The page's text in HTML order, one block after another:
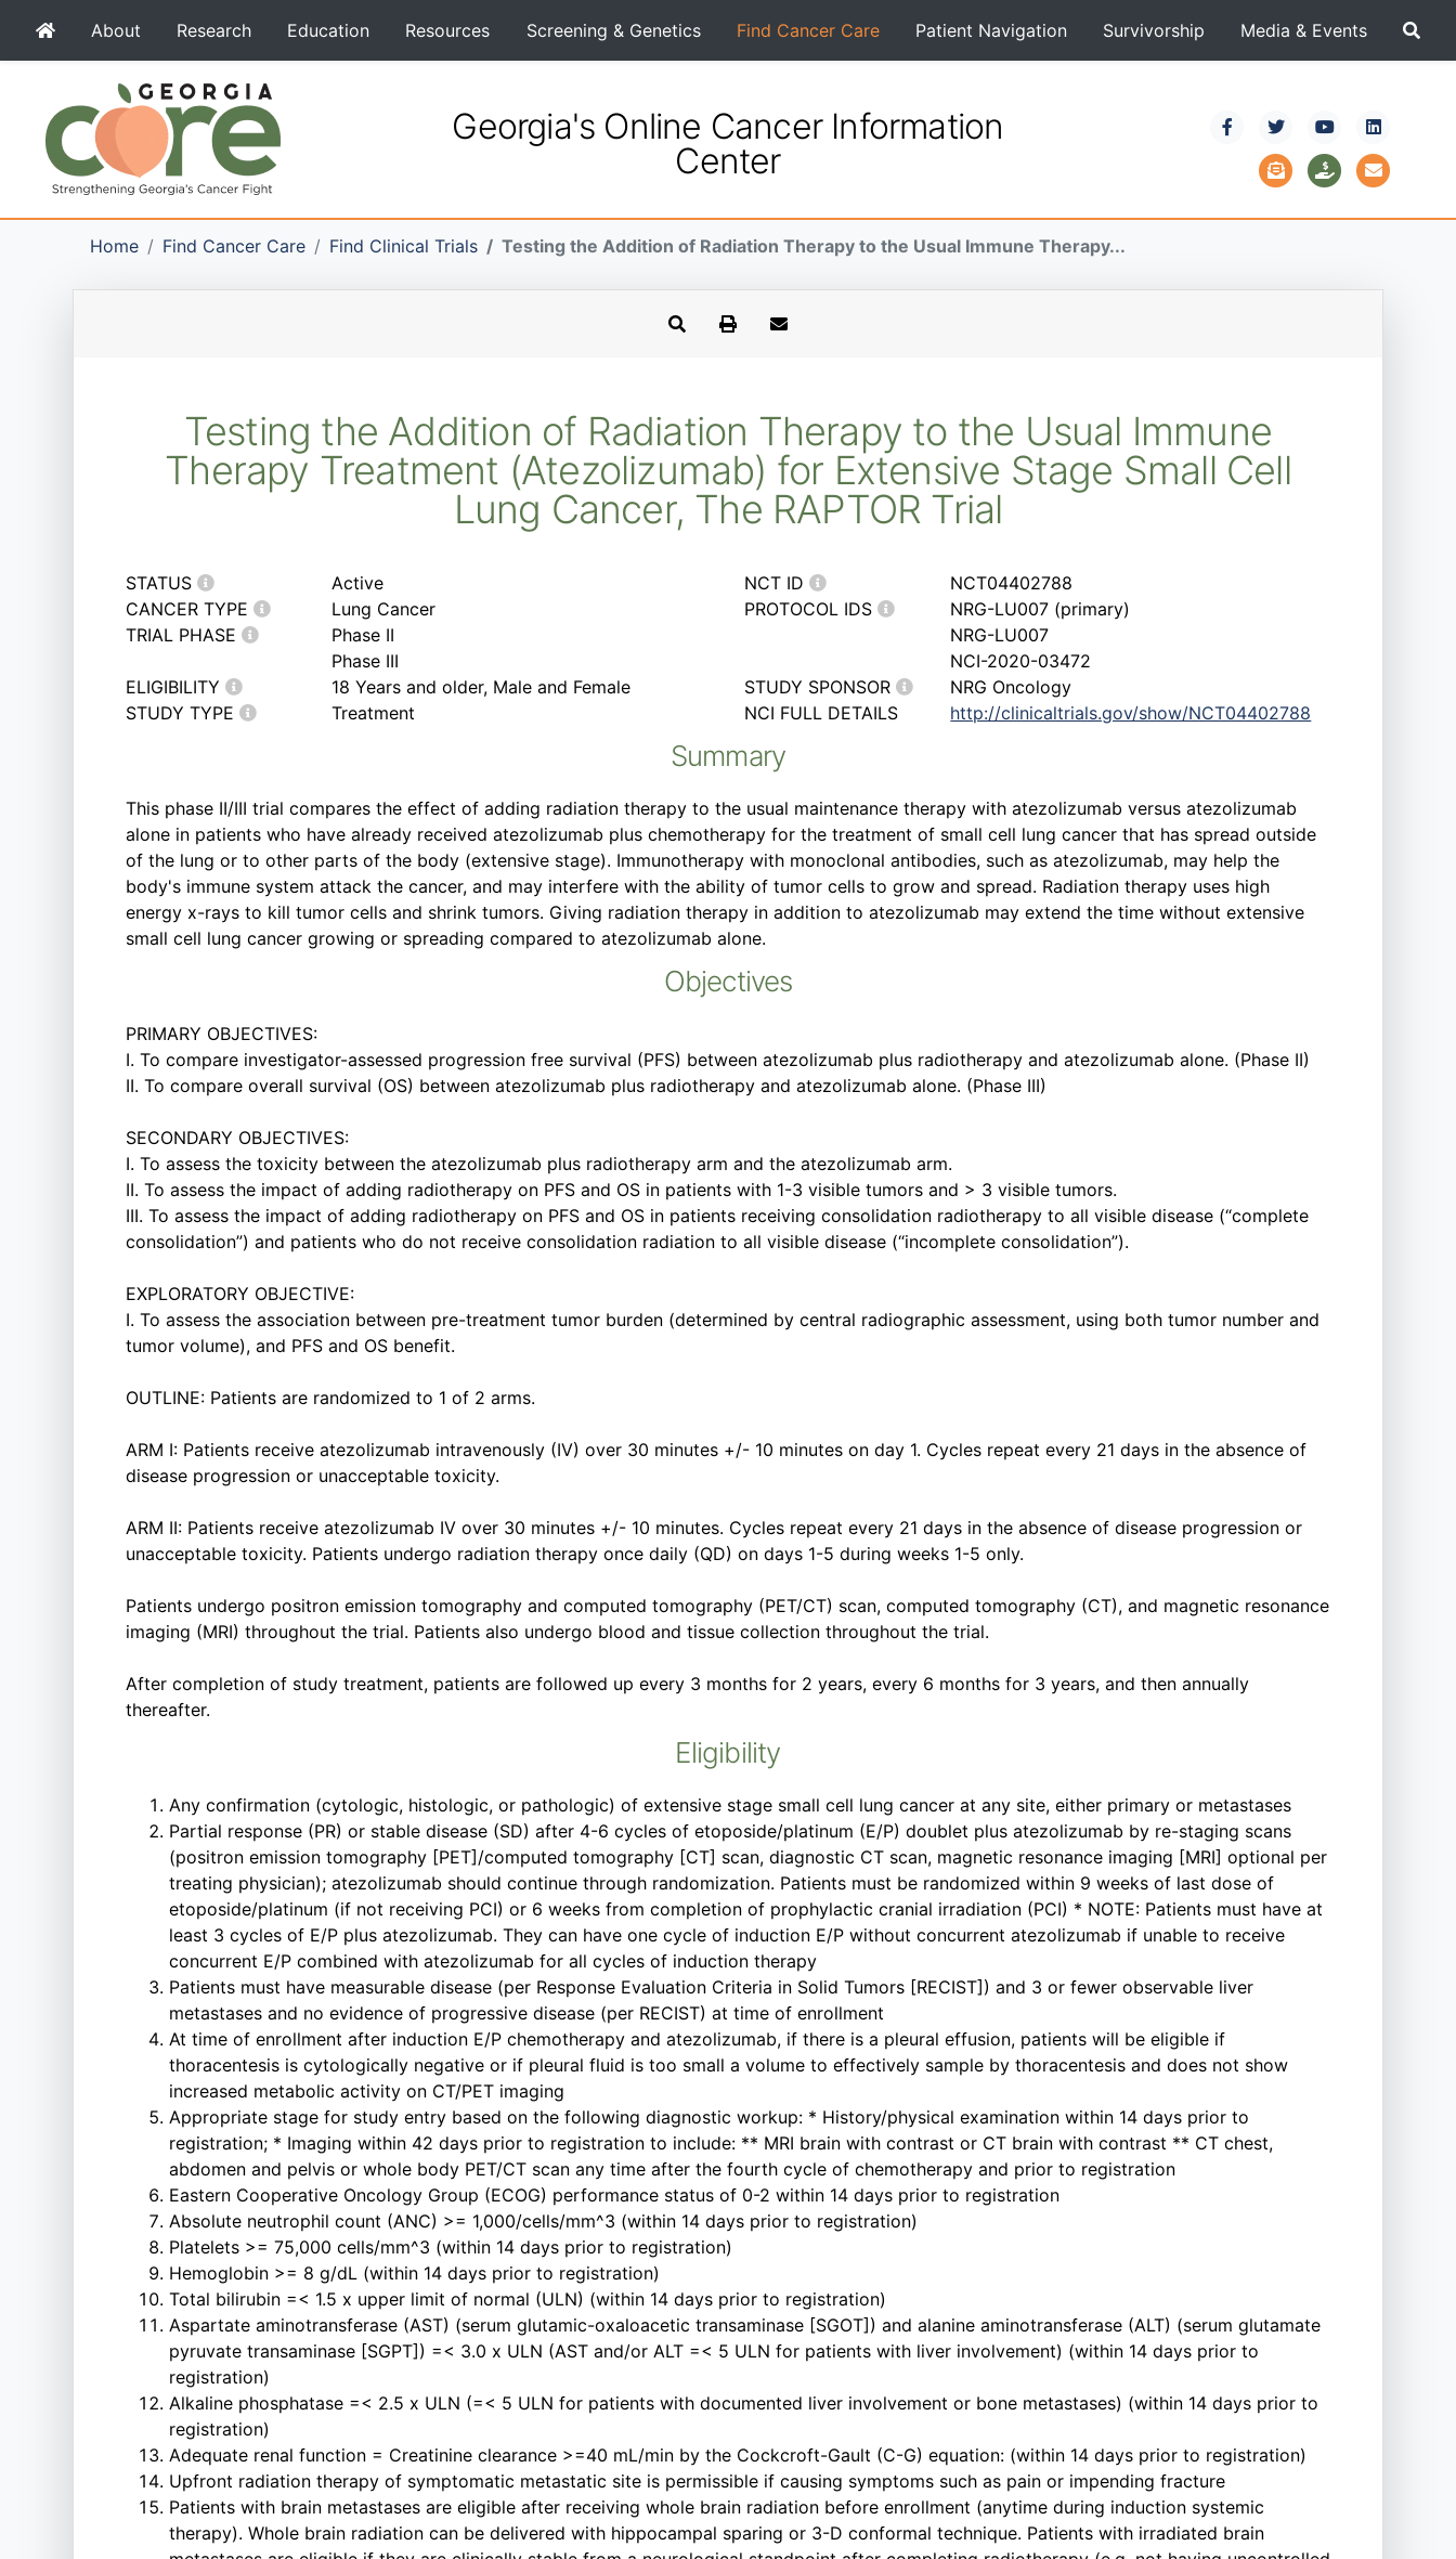
About Research Education Resources Screening & Genetics Find Cancer Care Patient Navigation Survivorship Media & Events
Georgia's Online Cancer Information
Center
Home Find Cancer Care Find Clinical Trials Testing the Addition of Radiation Therapy to the Usual Immune Therapy...
Testing the Addition of Radiation Therapy to the Usual Immune
Therapy Treatment (Atezolizumab) for Extensive Stage Small Cell
Lung Cancer, The RAPTOR Trial
STATUS
Active
CANCER TYPE
Lung Cancer
TRIAL PHASE
Phase II
Phase III
ELIGIBILITY
18 Years and older, Male and Female
STUDY TYPE
Treatment
NCT ID
NCT04402788
PROTOCOL IDS
NRG-LU007 (primary)
NRG-LU007
NCI-2020-03472
STUDY SPONSOR
NRG Oncology
NCI FULL DETAILS
http://clinicaltrials.gov/show/NCT04402788
Summary
This phase II/III trial compares the effect of adding radiation therapy to the usual maintenance therapy with atezolizumab versus atezolizumab
alone in patients who have already received atezolizumab plus chemotherapy for the treatment of small cell lung cancer that has spread outside
of the lung or to other parts of the body (extensive stage). Immunotherapy with monoclonal antibodies, such as atezolizumab, may help the
body's immune system attack the cancer, and may interfere with the ability of tumor cells to grow and spread. Radiation therapy uses high
energy x-rays to kill tumor cells and shrink tumors. Giving radiation therapy in addition to atezolizumab may extend the time without extensive
small cell lung cancer growing or spreading compared to atezolizumab alone.
Objectives
PRIMARY OBJECTIVES:
I. To compare investigator-assessed progression free survival (PFS) between atezolizumab plus radiotherapy and atezolizumab alone. (Phase II)
II. To compare overall survival (OS) between atezolizumab plus radiotherapy and atezolizumab alone. (Phase III)
SECONDARY OBJECTIVES:
I. To assess the toxicity between the atezolizumab plus radiotherapy arm and the atezolizumab arm.
II. To assess the impact of adding radiotherapy on PFS and OS in patients with 1-3 visible tumors and > 3 visible tumors.
III. To assess the impact of adding radiotherapy on PFS and OS in patients receiving consolidation radiotherapy to all visible disease (“complete
consolidation”) and patients who do not receive consolidation radiation to all visible disease (“incomplete consolidation”).
EXPLORATORY OBJECTIVE:
I. To assess the association between pre-treatment tumor burden (determined by central radiographic assessment, using both tumor number and
tumor volume), and PFS and OS benefit.
OUTLINE: Patients are randomized to 1 of 2 arms.
ARM I: Patients receive atezolizumab intravenously (IV) over 30 minutes +/- 10 minutes on day 1. Cycles repeat every 21 days in the absence of
disease progression or unacceptable toxicity.
ARM II: Patients receive atezolizumab IV over 30 minutes +/- 10 minutes. Cycles repeat every 21 days in the absence of disease progression or
unacceptable toxicity. Patients undergo radiation therapy once daily (QD) on days 1-5 during weeks 1-5 only.
Patients undergo positron emission tomography and computed tomography (PET/CT) scan, computed tomography (CT), and magnetic resonance
imaging (MRI) throughout the trial. Patients also undergo blood and tissue collection throughout the trial.
After completion of study treatment, patients are followed up every 3 months for 2 years, every 6 months for 3 years, and then annually
thereafter.
Eligibility
Any confirmation (cytologic, histologic, or pathologic) of extensive stage small cell lung cancer at any site, either primary or metastases
Partial response (PR) or stable disease (SD) after 4-6 cycles of etoposide/platinum (E/P) doublet plus atezolizumab by re-staging scans
(positron emission tomography [PET]/computed tomography [CT] scan, diagnostic CT scan, magnetic resonance imaging [MRI] optional per
treating physician); atezolizumab should continue through randomization. Patients must be randomized within 9 weeks of last dose of
etoposide/platinum (if not receiving PCI) or 6 weeks from completion of prophylactic cranial irradiation (PCI) * NOTE: Patients must have at
least 3 cycles of E/P plus atezolizumab. They can have one cycle of induction E/P without concurrent atezolizumab if unable to receive
concurrent E/P combined with atezolizumab for all cycles of induction therapy
Patients must have measurable disease (per Response Evaluation Criteria in Solid Tumors [RECIST]) and 3 or fewer observable liver
metastases and no evidence of progressive disease (per RECIST) at time of enrollment
At time of enrollment after induction E/P chemotherapy and atezolizumab, if there is a pleural effusion, patients will be eligible if
thoracentesis is cytologically negative or if pleural fluid is too small a volume to effectively sample by thoracentesis and does not show
increased metabolic activity on CT/PET imaging
Appropriate stage for study entry based on the following diagnostic workup: * History/physical examination within 14 days prior to
registration; * Imaging within 42 days prior to registration to include: ** MRI brain with contrast or CT brain with contrast ** CT chest,
abdomen and pelvis or whole body PET/CT scan any time after the fourth cycle of chemotherapy and prior to registration
Eastern Cooperative Oncology Group (ECOG) performance status of 0-2 within 14 days prior to registration
Absolute neutrophil count (ANC) >= 1,000/cells/mm^3 (within 14 days prior to registration)
Platelets >= 75,000 cells/mm^3 (within 14 days prior to registration)
Hemoglobin >= 8 g/dL (within 14 days prior to registration)
Total bilirubin =< 1.5 x upper limit of normal (ULN) (within 14 days prior to registration)
Aspartate aminotransferase (AST) (serum glutamic-oxaloacetic transaminase [SGOT]) and alanine aminotransferase (ALT) (serum glutamate
pyruvate transaminase [SGPT]) =< 3.0 x ULN (AST and/or ALT =< 5 ULN for patients with liver involvement) (within 14 days prior to
registration)
Alkaline phosphatase =< 2.5 x ULN (=< 5 ULN for patients with documented liver involvement or bone metastases) (within 14 days prior to
registration)
Adequate renal function = Creatinine clearance >=40 mL/min by the Cockcroft-Gault (C-G) equation: (within 14 days prior to registration)
Upfront radiation therapy of symptomatic metastatic site is permissible if causing symptoms such as pain or impending fracture
Patients with brain metastases are eligible after receiving whole brain radiation before enrollment (anytime during induction systemic
therapy). Whole brain radiation can be delivered with hippocampal sparing or 3-D conformal technique. Patients with irradiated brain